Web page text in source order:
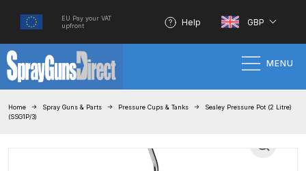
EU Pay your VAT
upfront
Help GBP
MENU
Home Spray Guns & Parts Pressure Cups & Tanks
Sealey Pressure Pot (2 Litre)
(SSG1P/3)